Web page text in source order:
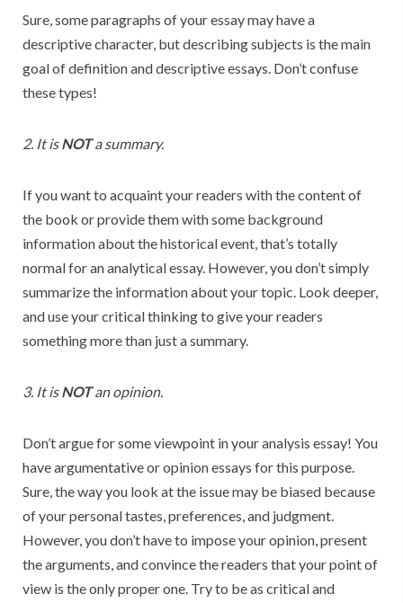
Sure, some paragraphs of your essay may have a
descriptive character, but describing subjects is the main
goal of definition and descriptive essays. Don’t confuse
these types!
2. It isNOTa summary.
If you want to acquaint your readers with the content of
the book or provide them with some background
information about the historical event, that’s totally
normal for an analytical essay. However, you don’t simply
summarize the information about your topic. Look deeper,
and use your critical thinking to give your readers
something more than just a summary.
3. It isNOTan opinion.
Don’t argue for some viewpoint in your analysis essay! You
have argumentative or opinion essays for this purpose.
Sure, the way you look at the issue may be biased because
of your personal tastes, preferences, and judgment.
However, you don’t have to impose your opinion, present
the arguments, and convince the readers that your point of
view is the only proper one. Try to be as critical and